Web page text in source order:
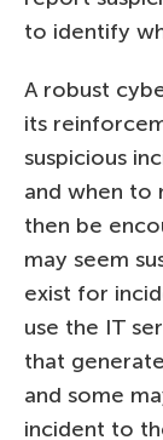
to identify
A robust
its
suspicious
and when to
then be
may seem
exist for
use the IT
that
and some
incident to